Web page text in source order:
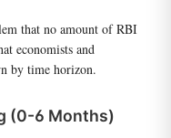
that no amount of RBI
economists and
by time horizon.
(0-6 Months)